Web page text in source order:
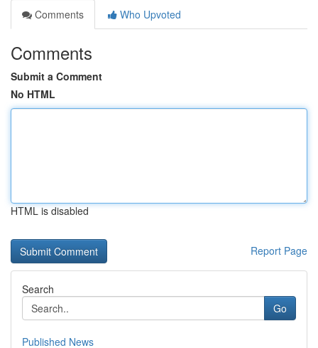
Comments
Who Upvoted
Comments
Submit a Comment
No HTML
HTML is disabled
Report Page
Search
Go
Published News